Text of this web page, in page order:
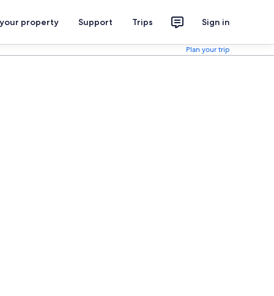
property Support Trips Sign in
Plan your trip